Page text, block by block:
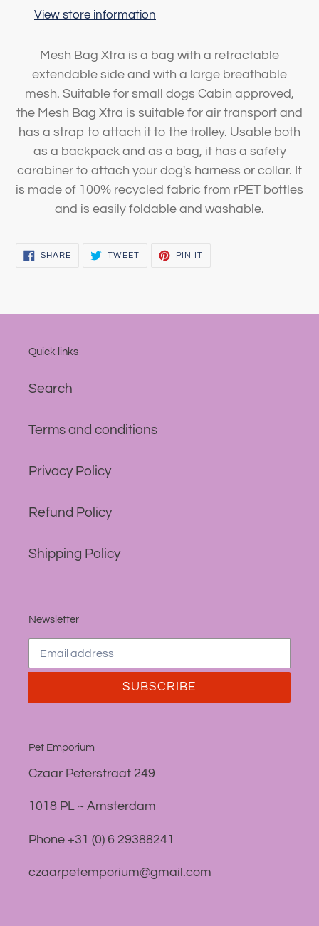
View store information
Mesh Bag Xtra is a bag with a retractable
extendable side and with a large breathable
mesh. Suitable for small dogs Cabin approved,
the Mesh Bag Xtra is suitable for air transport and
has a strap to attach it to the trolley. Usable both
as a backpack and as a bag, it has a safety
carabiner to attach your dog's harness or collar. It
is made of 100% recycled fabric from rPET bottles
and is easily foldable and washable.
SHARESHARE
TWEETTWEET
PIN IT
Quick links
Search
Terms and conditions
Privacy Policy
Refund Policy
Shipping Policy
Newsletter
SUBSCRIBE
Pet Emporium
Czaar Peterstraat 249
1018 PL ~ Amsterdam
Phone +31 (0) 6 29388241
czaarpetemporium@gmail.com